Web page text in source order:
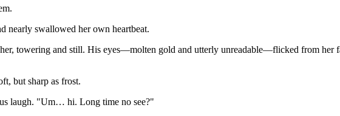
nearly swallowed her own heartbeat.
her, towering and still. His eyes—molten gold and utterly unreadable—flicked from her
but sharp as frost.
laugh. "Um… hi. Long time no see?"